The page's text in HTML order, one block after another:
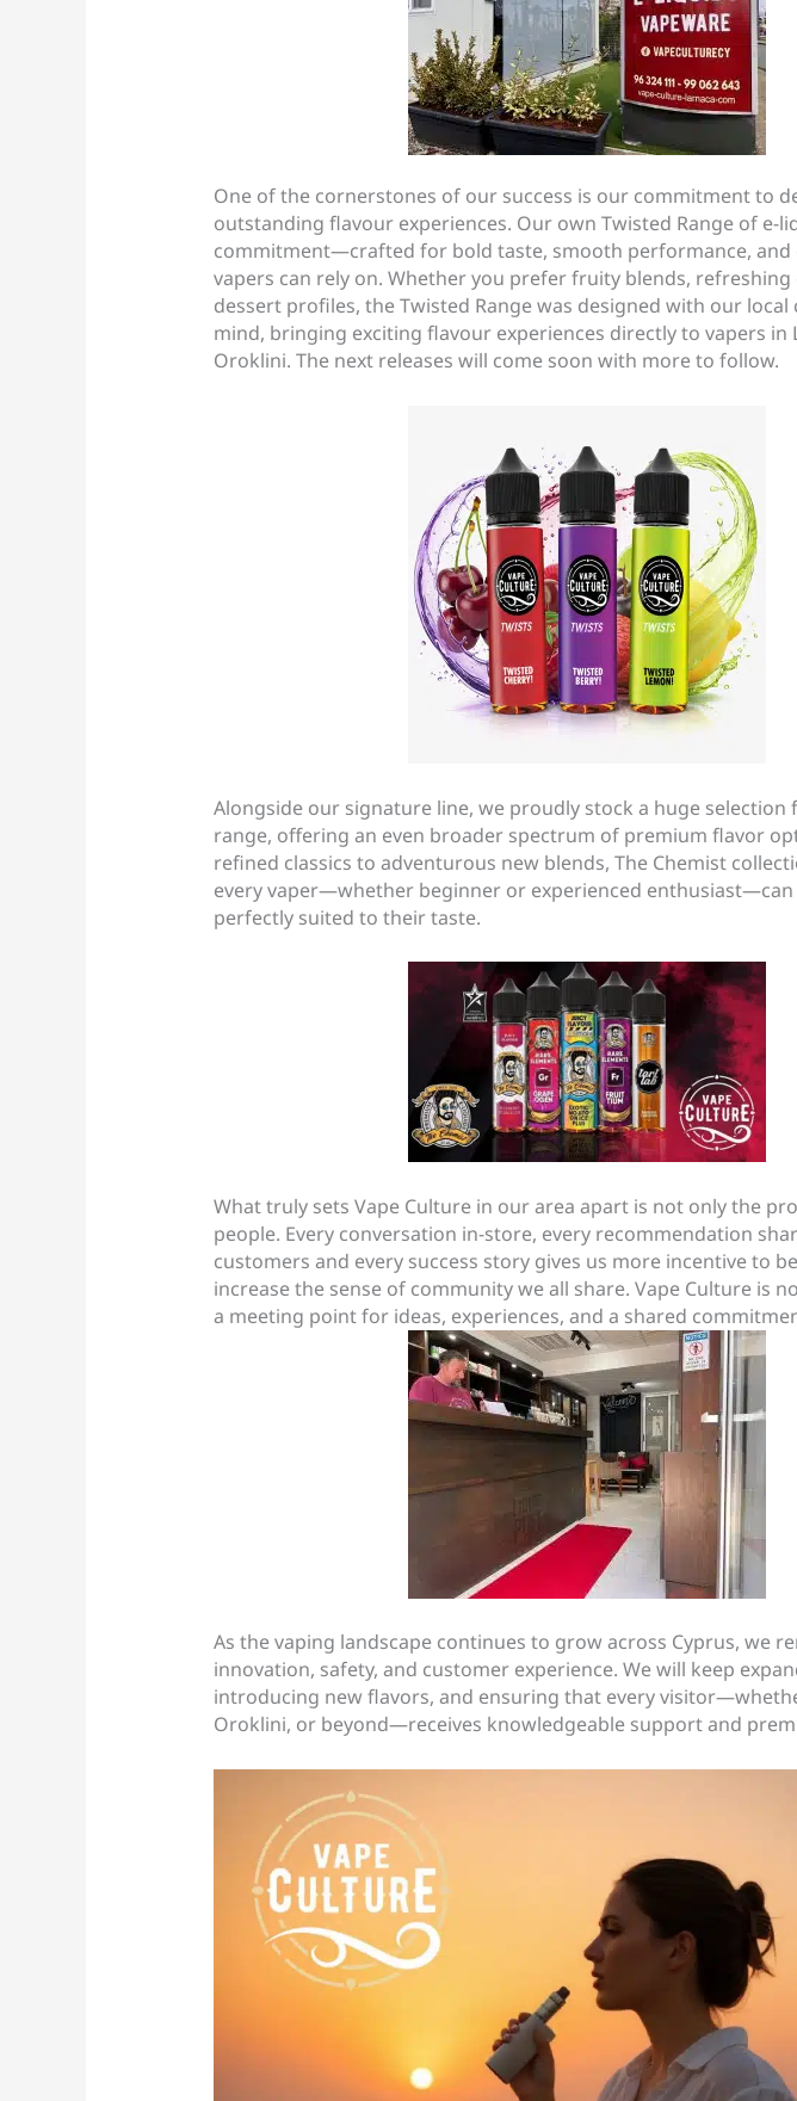
One of the cornerstones of our success is our commitment to
outstanding flavour experiences. Our own Twisted Range of e-
commitment—crafted for bold taste, smooth performance, and
vapers can rely on. Whether you prefer fruity blends,
dessert profiles, the Twisted Range was designed with our
mind, bringing exciting flavour experiences directly to vapers in
Oroklini. The next releases will come soon with more to follow.
Alongside our signature line, we proudly stock a huge selection
range, offering an even broader spectrum of premium flavor
refined classics to adventurous new blends, The Chemist
every vaper—whether beginner or experienced
perfectly suited to their taste.
What truly sets Vape Culture in our area apart is not only the
people. Every conversation in-store, every recommendation
customers and every success story gives us more incentive to
increase the sense of community we all share. Vape Culture is
a meeting point for ideas, experiences, and a shared
As the vaping landscape continues to grow across Cyprus, we
innovation, safety, and customer experience. We will keep
introducing new flavors, and ensuring that every
Oroklini, or beyond—receives knowledgeable support and